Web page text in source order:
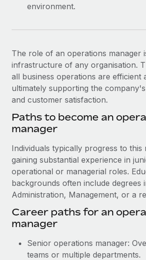
environment.
The role of an operations manager
infrastructure of any organisation.
all business operations are efficient
ultimately supporting the
and customer satisfaction.
Paths to become an
manager
Individuals typically progress to this
gaining substantial experience in
operational or managerial roles.
backgrounds often include degrees
Administration, Management, or a
Career paths for an
manager
Senior operations manager:
teams or multiple departments.